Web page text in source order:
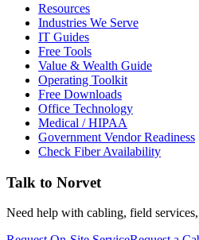
Resources
Industries We Serve
IT Guides
Free Tools
Value & Wealth Guide
Operating Toolkit
Free Downloads
Office Technology
Medical / HIPAA
Government Vendor Readiness
Check Fiber Availability
Talk to Norvet
Need help with cabling, field